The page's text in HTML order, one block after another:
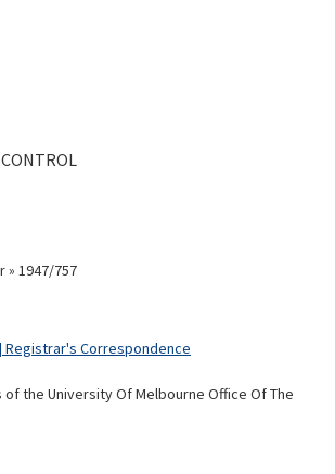
Registrar's Correspondence
of the University Of Melbourne Office Of The
» 1947/757